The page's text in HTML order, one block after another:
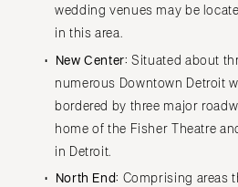
wedding venues may be
in this area.
New Center:Situated about
numerous Downtown Detroit
bordered by three major
home of the Fisher Theatre
in Detroit.
North End: Comprising areas